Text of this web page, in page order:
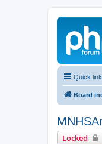
Quick
Board
Locked